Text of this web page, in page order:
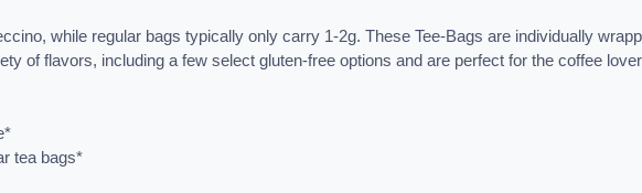
while regular bags typically only carry 1-2g. These Tee-Bags are individually
of flavors, including a few select gluten-free options and are perfect for the coffee
tea bags*